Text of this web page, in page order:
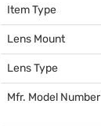
Item Type
Lens Mount
Lens Type
Mfr. Model Number